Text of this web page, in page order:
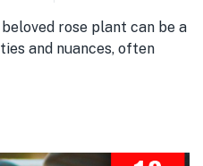
rose plant can be a
and nuances, often